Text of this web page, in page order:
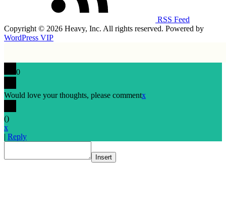
RSS Feed
Copyright © 2026 Heavy, Inc. All rights reserved. Powered by
WordPress VIP
0
Would love your thoughts, please commentx
()
x
| Reply
Insert